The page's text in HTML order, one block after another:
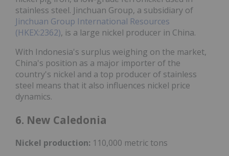
stainless steel. Jinchuan Group, a subsidiary of
Jinchuan Group International Resources
(HKEX:2362), is a large nickel producer in China.
With Indonesia's surplus weighing on the market,
China's position as a major importer of the
country's nickel and a top producer of stainless
steel means that it also influences nickel price
dynamics.
6. New Caledonia
Nickel production: 110,000 metric tons